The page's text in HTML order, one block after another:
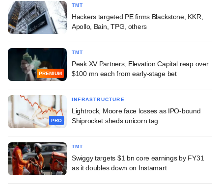
TMT
Hackers targeted PE firms Blackstone, KKR,
Apollo, Bain, TPG, others
PREMIUM
TMT
Peak XV Partners, Elevation Capital reap over
$100 mn each from early-stage bet
PRO
INFRASTRUCTURE
Lightrock, Moore face losses as IPO-bound
Shiprocket sheds unicorn tag
TMT
Swiggy targets $1 bn core earnings by FY31
as it doubles down on Instamart